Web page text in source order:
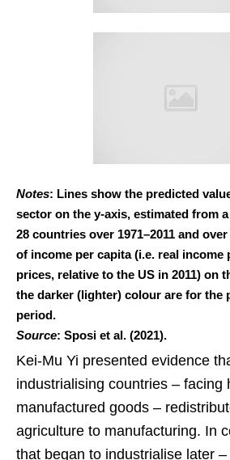
Notes: Lines show the predicted
sector on the y-axis, estimated from
28 countries over 1971–2011 and
of income per capita (i.e. real income
prices, relative to the US in 2011) on
the darker (lighter) colour are for the
period.
Source: Sposi et al. (2021).
Kei-Mu Yi presented evidence
industrialising countries – facing
manufactured goods –
agriculture to manufacturing. In
that began to industrialise later